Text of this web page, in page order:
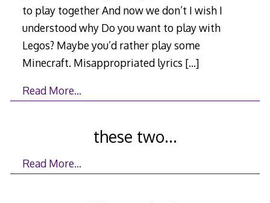
to play together And now we don’t I wish I
understood why Do you want to play with
Legos? Maybe you’d rather play some
Minecraft. Misappropriated lyrics […]
Read More…
these two…
Read More…